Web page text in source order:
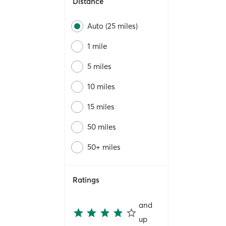
Auto (25 miles)
1 mile
5 miles
10 miles
15 miles
50 miles
50+ miles
Ratings
and
up